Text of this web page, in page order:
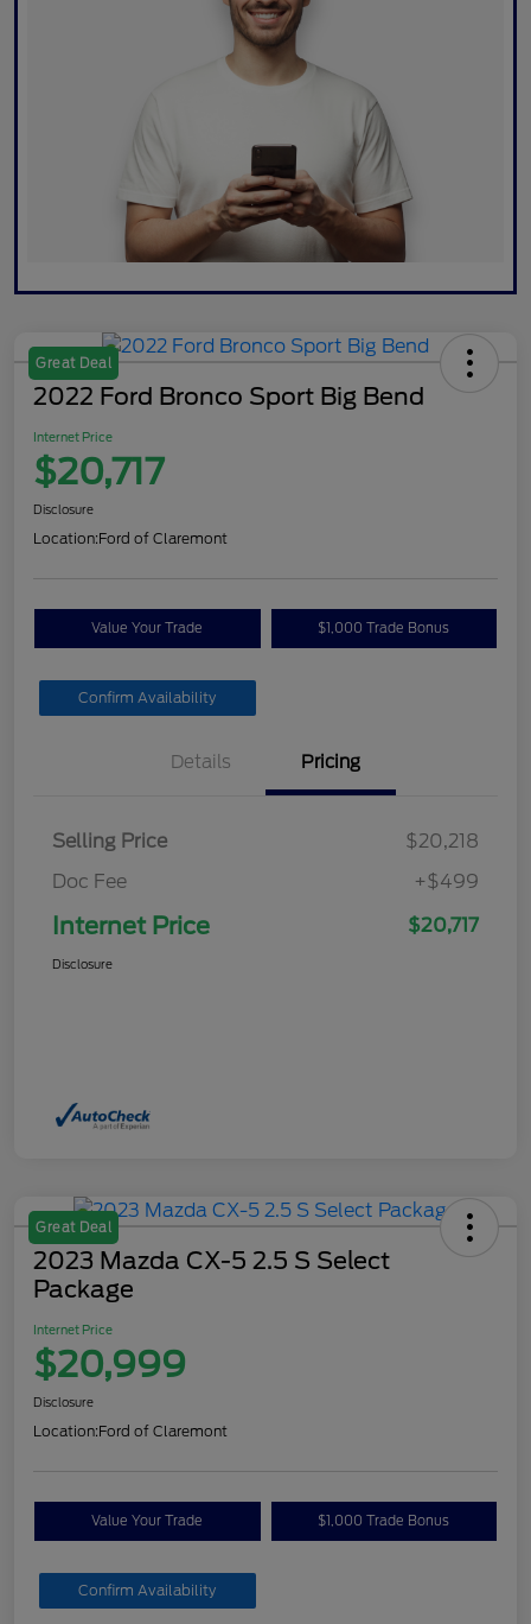
Great Deal
2022 Ford Bronco Sport Big Bend
Internet Price
$20,717
Disclosure
Location:Ford of Claremont
Value Your Trade $1,000 Trade Bonus
Confirm Availability
Details Pricing
Selling Price
$20,218
Doc Fee
+$499
Internet Price $20,717
Disclosure
Great Deal
2023 Mazda CX-5 2.5 S Select
Package
Internet Price
$20,999
Disclosure
Location:Ford of Claremont
Value Your Trade $1,000 Trade Bonus
Confirm Availability